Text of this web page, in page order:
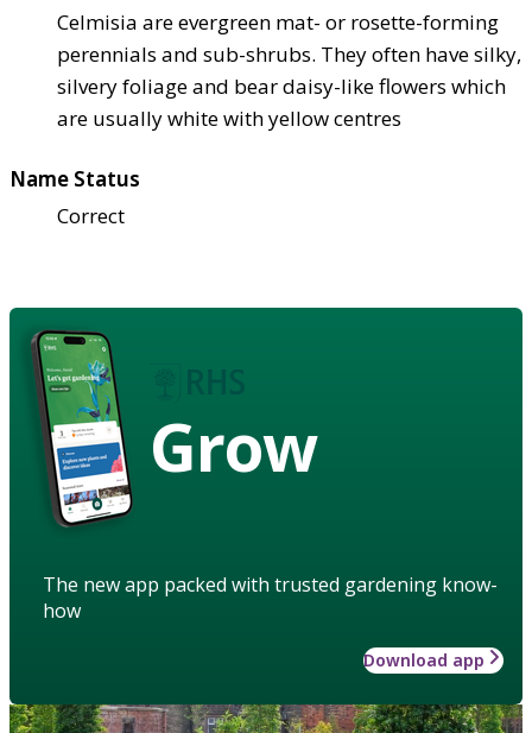
Celmisia are evergreen mat- or rosette-forming
perennials and sub-shrubs. They often have silky,
silvery foliage and bear daisy-like flowers which
are usually white with yellow centres
Name Status
Correct
Grow
The new app packed with trusted gardening know-
how
Download app